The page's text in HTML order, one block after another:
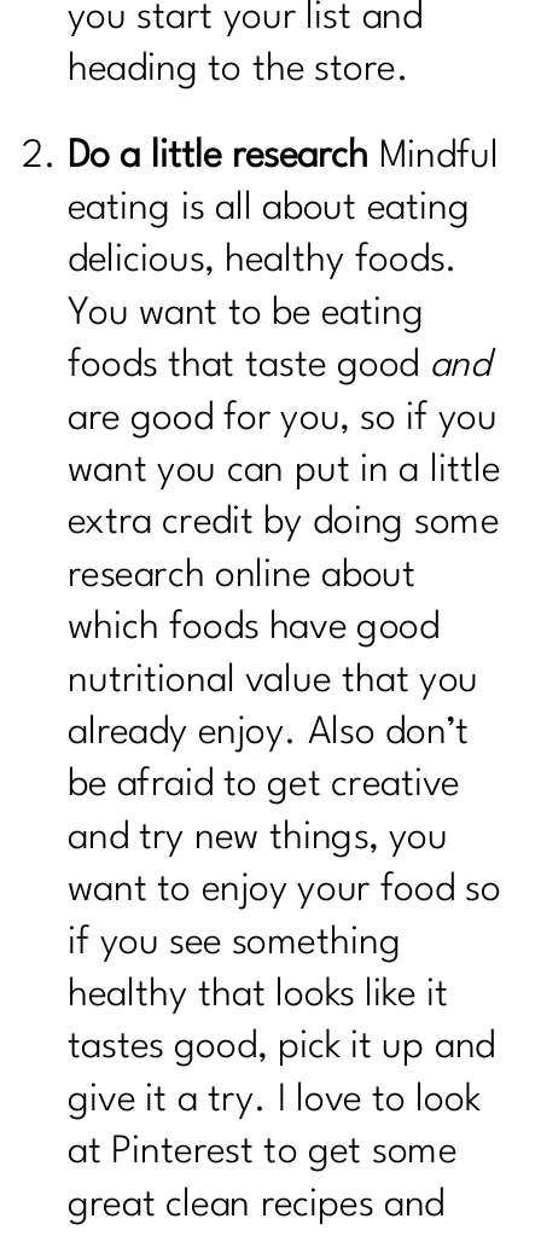
you start your list and
heading to the store.
Do a little research Mindful
eating is all about eating
delicious, healthy foods.
You want to be eating
foods that taste good and
are good for you, so if you
want you can put in a little
extra credit by doing some
research online about
which foods have good
nutritional value that you
already enjoy. Also don’t
be afraid to get creative
and try new things, you
want to enjoy your food so
if you see something
healthy that looks like it
tastes good, pick it up and
give it a try. I love to look
at Pinterest to get some
great clean recipes and